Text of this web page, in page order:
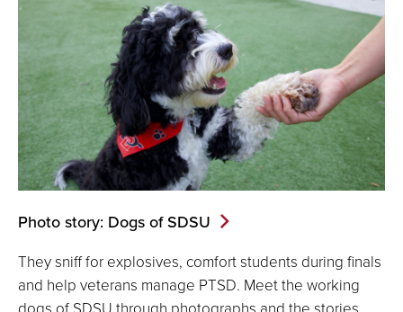
Photo story: Dogs of SDSU
They sniff for explosives, comfort students during finals
and help veterans manage PTSD. Meet the working